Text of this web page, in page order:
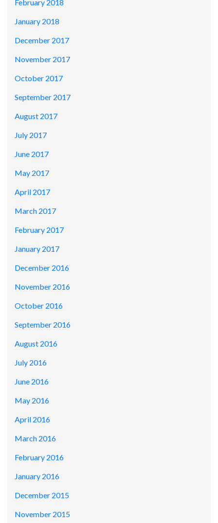
February 2018
January 2018
December 2017
November 2017
October 2017
September 2017
August 2017
July 2017
June 2017
May 2017
April 2017
March 2017
February 2017
January 2017
December 2016
November 2016
October 2016
September 2016
August 2016
July 2016
June 2016
May 2016
April 2016
March 2016
February 2016
January 2016
December 2015
November 2015